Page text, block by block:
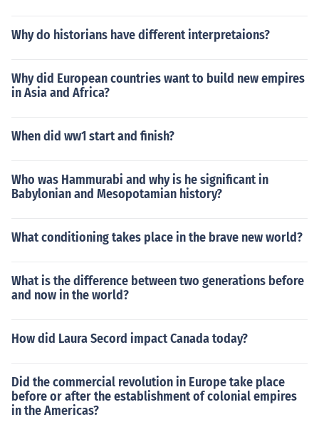
Why do historians have different interpretaions?
Why did European countries want to build new empires
in Asia and Africa?
When did ww1 start and finish?
Who was Hammurabi and why is he significant in
Babylonian and Mesopotamian history?
What conditioning takes place in the brave new world?
What is the difference between two generations before
and now in the world?
How did Laura Secord impact Canada today?
Did the commercial revolution in Europe take place
before or after the establishment of colonial empires
in the Americas?